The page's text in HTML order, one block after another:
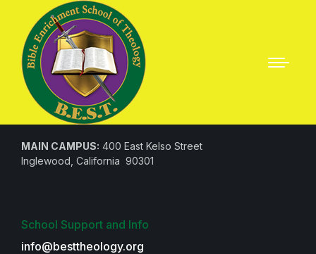
Questions? Call us!
1 (310) 330-4705
MAIN CAMPUS: 400 East Kelso Street
Inglewood, California 90301
School Support and Info
info@besttheology.org